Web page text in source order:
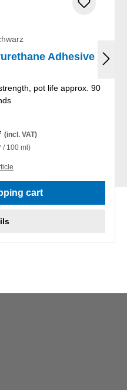
Adhesive
pot life approx. 90
(incl. VAT)
/ 100 ml)
cart